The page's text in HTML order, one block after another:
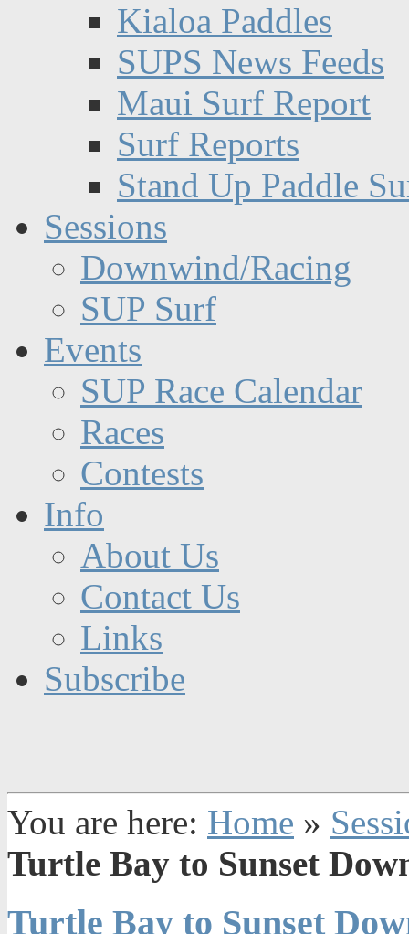
Kialoa Paddles
SUPS News Feeds
Maui Surf Report
Surf Reports
Stand Up Paddle
Sessions
Downwind/Racing
SUP Surf
Events
SUP Race Calendar
Races
Contests
Info
About Us
Contact Us
Links
Subscribe
You are here: Home »
Turtle Bay to Sunset
Turtle Bay to Sunset